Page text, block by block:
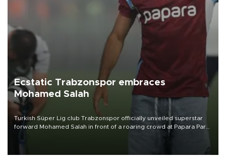
Ecstatic Trabzonspor embraces
Mohamed Salah
Turkish Süper Lig club Trabzonspor officially unveiled superstar
forward Mohamed Salah in front of a roaring crowd at Papara Park